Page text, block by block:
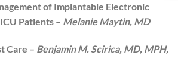
of Implantable Electronic
Patients – Melanie Maytin, MD
Care – Benjamin M. Scirica, MD, MPH,